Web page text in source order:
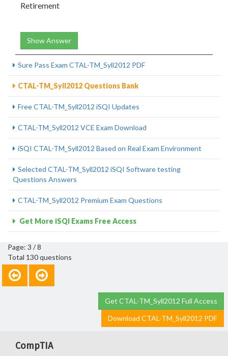
Retirement
Show Answer
Sure Pass Exam CTAL-TM_Syll2012 PDF
CTAL-TM_Syll2012 Questions Bank
Free CTAL-TM_Syll2012 iSQI Updates
CTAL-TM_Syll2012 VCE Exam Download
iSQI CTAL-TM_Syll2012 Based on Real Exam Environment
Selected CTAL-TM_Syll2012 iSQI Software testing
Questions Answers
CTAL-TM_Syll2012 Premium Exam Questions
Get More iSQI Exams Free Access
Page: 3 / 8
Total 130 questions
Get CTAL-TM_Syll2012 Full Access
Download CTAL-TM_Syll2012 PDF
CompTIA